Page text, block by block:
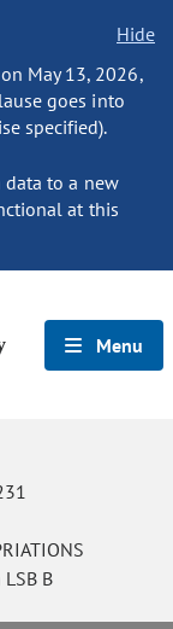
Hide
May 13, 2026,
goes into
specified).
data to a new
at this
Menu
LSB B